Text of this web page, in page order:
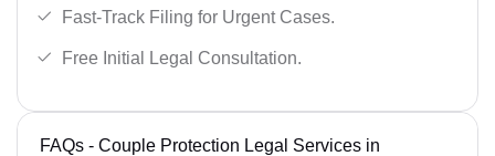
Fast-Track Filing for Urgent Cases.
Free Initial Legal Consultation.
FAQs - Couple Protection Legal Services in